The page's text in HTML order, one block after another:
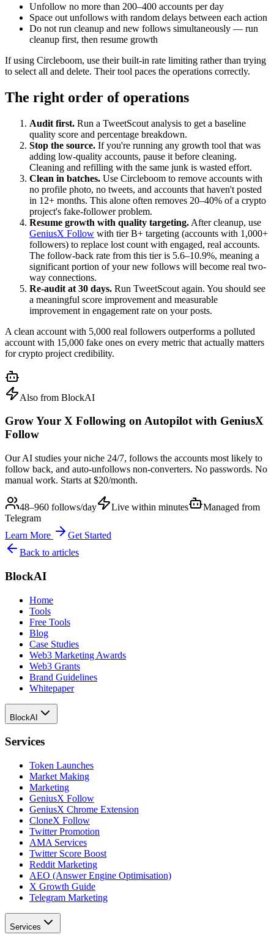
Unfollow no more than 200–400 accounts per day
Space out unfollows with random delays between each action
Do not run cleanup and new follows simultaneously — run
cleanup first, then resume growth
If using Circleboom, use their built-in rate limiting rather than trying
to select all and delete. Their tool paces the operations correctly.
The right order of operations
Audit first. Run a TweetScout analysis to get a baseline
quality score and percentage breakdown.
Stop the source. If you're running any growth tool that was
adding low-quality accounts, pause it before cleaning.
Cleaning and refilling with the same junk is wasted effort.
Clean in batches. Use Circleboom to remove accounts with
no profile photo, no tweets, and accounts that haven't posted
in 12+ months. This alone often removes 20–40% of a crypto
project's fake-follower problem.
Resume growth with quality targeting. After cleanup, use
GeniusX Follow with tier B+ targeting (accounts with 1,000+
followers) to replace lost count with engaged, real accounts.
The follow-back rate from this tier is 5.6–10.9%, meaning a
significant portion of your new follows will become real two-
way connections.
Re-audit at 30 days. Run TweetScout again. You should see
a meaningful score improvement and measurable
improvement in engagement rate on your posts.
A clean account with 5,000 real followers outperforms a polluted
account with 15,000 fake ones on every metric that actually matters
for crypto project credibility.
Also from BlockAI
Grow Your X Following on Autopilot with GeniusX
Follow
Our AI studies your niche 24/7, follows the accounts most likely to
follow back, and auto-unfollows non-converters. No passwords. No
manual work. Starts at $20/month.
48–960 follows/day Live within minutes
Managed from
Telegram
Learn More
Get Started
Back to articles
BlockAI
Home
Tools
Free Tools
Blog
Case Studies
Web3 Marketing Awards
Web3 Grants
Brand Guidelines
Whitepaper
BlockAI
Services
Token Launches
Market Making
Marketing
GeniusX Follow
GeniusX Chrome Extension
CloneX Follow
Twitter Promotion
AMA Services
Twitter Score Boost
Reddit Marketing
AEO (Answer Engine Optimisation)
X Growth Guide
Telegram Marketing
Services